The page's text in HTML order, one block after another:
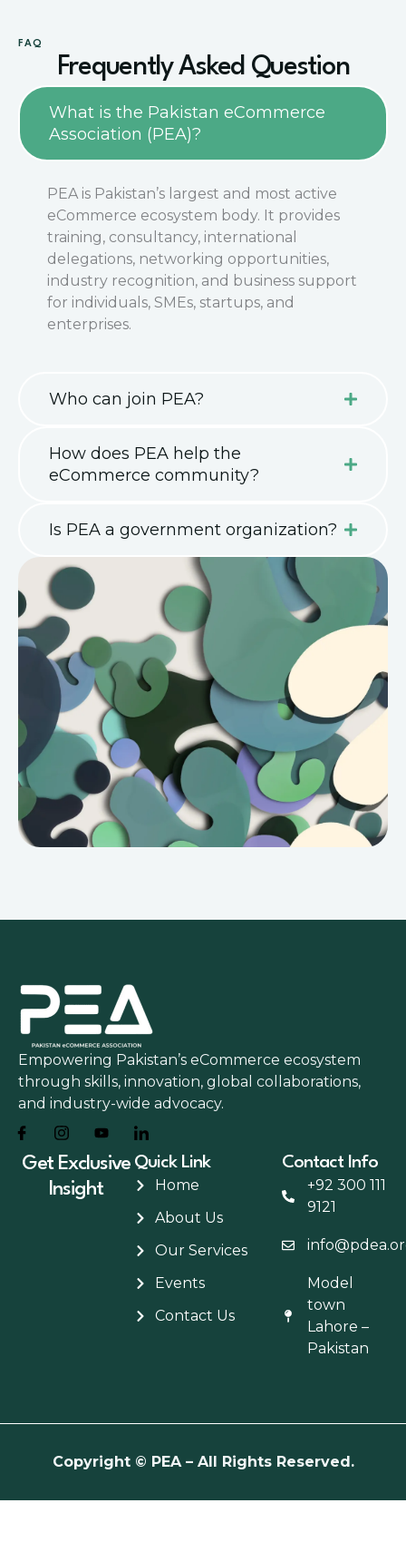
FAQ
Frequently Asked Question
What is the Pakistan eCommerce
Association (PEA)?
PEA is Pakistan’s largest and most active
eCommerce ecosystem body. It provides
training, consultancy, international
delegations, networking opportunities,
industry recognition, and business support
for individuals, SMEs, startups, and
enterprises.
Who can join PEA?
How does PEA help the
eCommerce community?
Is PEA a government organization?
Empowering Pakistan’s eCommerce ecosystem
through skills, innovation, global collaborations,
and industry-wide advocacy.
Quick Link
Home
About Us
Our Services
Events
Contact Us
Contact Info
+92 300 111
9121
Model
town
Lahore –
Pakistan
Get Exclusive
Insight
Copyright © PEA – All Rights Reserved.